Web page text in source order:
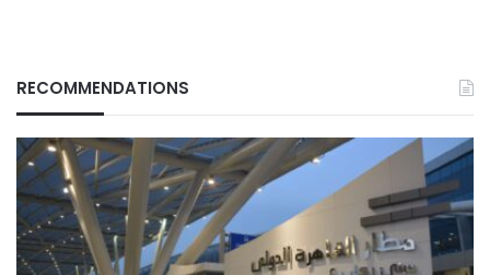
RECOMMENDATIONS